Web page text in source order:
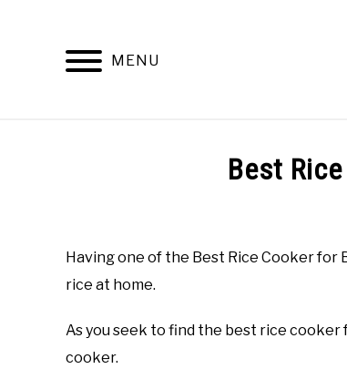
MENU
Best
Best
Kitchen
Buyer's
Guide
Having one of the Best Rice Cooker for
rice at home.
As you seek to find the best rice
cooker.